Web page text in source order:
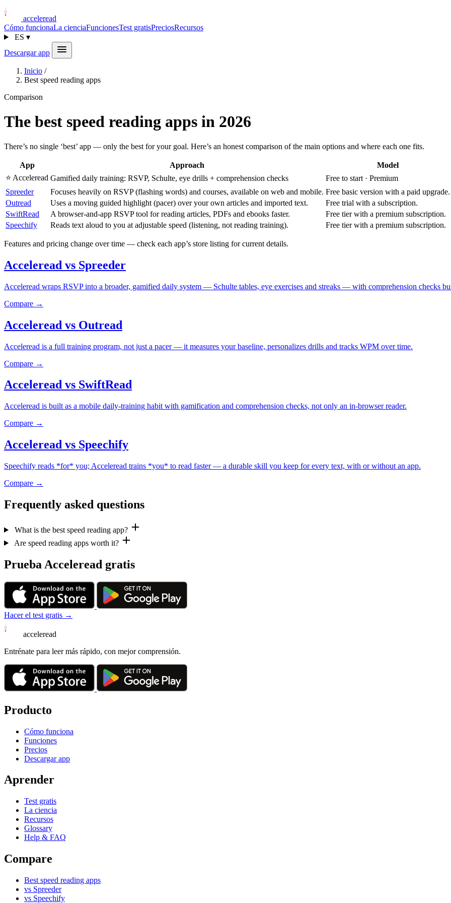
acceleread
Cómo funcionaLa cienciaFuncionesTest gratisPreciosRecursos
ES ▾
Descargar app
Inicio /
Best speed reading apps
Comparison
The best speed reading apps in 2026
There’s no single ‘best’ app — only the best for your goal. Here’s an honest comparison of the main options and where each one fits.
App Approach Model
⭐ Acceleread Gamified daily training: RSVP, Schulte, eye drills + comprehension checks Free to start · Premium
Spreeder
Focuses heavily on RSVP (flashing words) and courses, available on web and mobile. Free basic version with a paid upgrade.
Outread
Uses a moving guided highlight (pacer) over your own articles and imported text. Free trial with a subscription.
SwiftRead
A browser-and-app RSVP tool for reading articles, PDFs and ebooks faster. Free tier with a premium subscription.
Speechify
Reads text aloud to you at adjustable speed (listening, not reading training). Free tier with a premium subscription.
Features and pricing change over time — check each app’s store listing for current details.
Acceleread vs Spreeder
Acceleread wraps RSVP into a broader, gamified daily system — Schulte tables, eye exercises and streaks — with comprehension checks
Compare →
Acceleread vs Outread
Acceleread is a full training program, not just a pacer — it measures your baseline, personalizes drills and tracks WPM over time.
Compare →
Acceleread vs SwiftRead
Acceleread is built as a mobile daily-training habit with gamification and comprehension checks, not only an in-browser reader.
Compare →
Acceleread vs Speechify
Speechify reads *for* you; Acceleread trains *you* to read faster — a durable skill you keep for every text, with or without an app.
Compare →
Frequently asked questions
What is the best speed reading app?
Are speed reading apps worth it?
Prueba Acceleread gratis
Hacer el test gratis →
acceleread
Entrénate para leer más rápido, con mejor comprensión.
Producto
Cómo funciona
Funciones
Precios
Descargar app
Aprender
Test gratis
La ciencia
Recursos
Glossary
Help & FAQ
Compare
Best speed reading apps
vs Spreeder
vs Speechify